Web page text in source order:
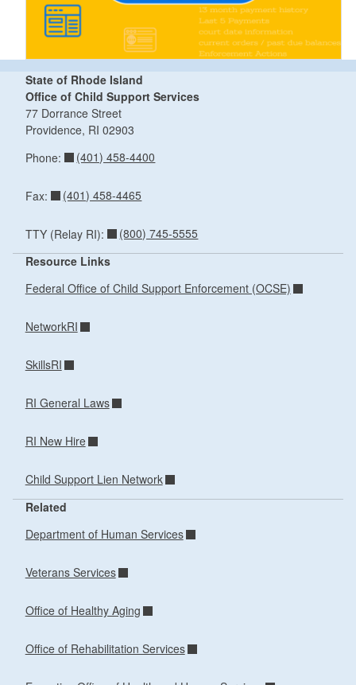
State of Rhode Island
Office of Child Support Services
77 Dorrance Street
Providence, RI 02903
Phone:
(401) 458-4400
Fax: (401) 458-4465
TTY (Relay RI):
(800) 745-5555
Resource Links
Federal Office of Child Support Enforcement (OCSE)
NetworkRI
SkillsRI
RI General Laws
RI New Hire
Child Support Lien Network
Related
Department of Human Services
Veterans Services
Office of Healthy Aging
Office of Rehabilitation Services